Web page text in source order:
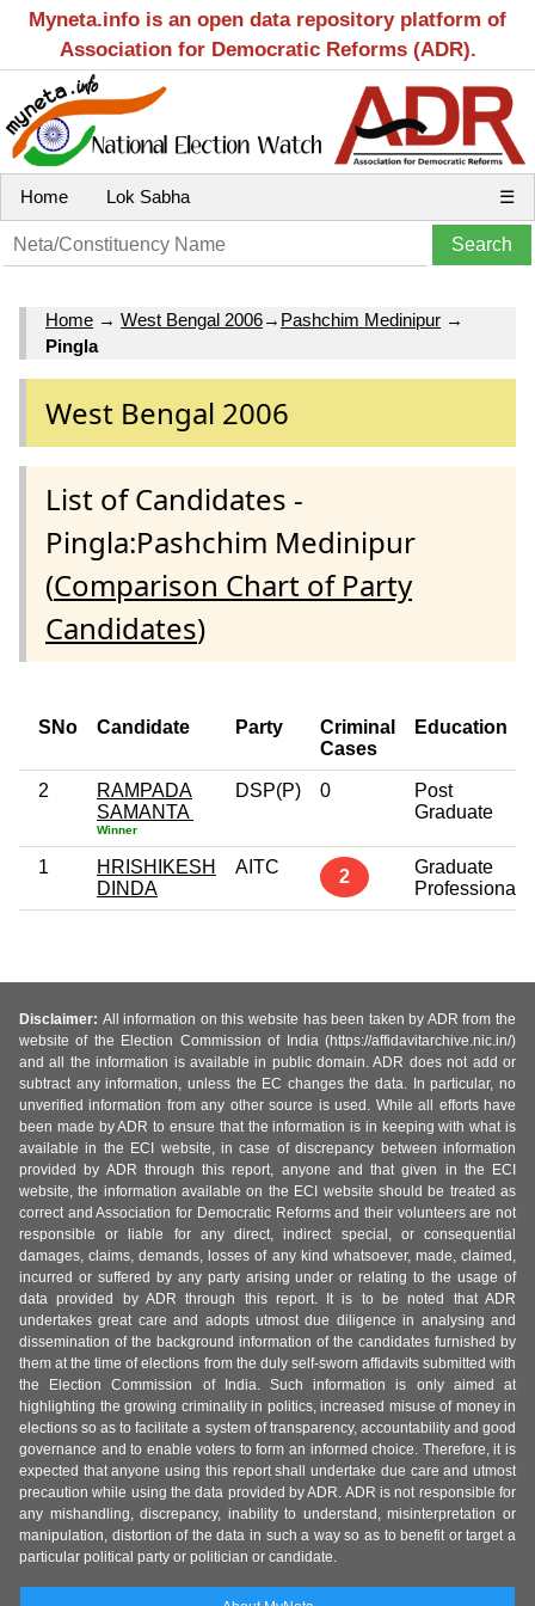
Myneta.info is an open data repository platform of
Association for Democratic Reforms (ADR).
Home Lok Sabha ☰
Home → West Bengal 2006→ Pashchim Medinipur →
Pingla
West Bengal 2006
List of Candidates -
Pingla:Pashchim Medinipur
(Comparison Chart of Party
Candidates)
SNo Candidate Party
Criminal
Cases
Education
2
RAMPADA
SAMANTA
Winner
DSP(P) 0
Post
Graduate
1
HRISHIKESH
DINDA
AITC 2
Graduate
Professional
Disclaimer: All information on this website has been taken by ADR from the
website of the Election Commission of India (https://affidavitarchive.nic.in/)
and all the information is available in public domain. ADR does not add or
subtract any information, unless the EC changes the data. In particular, no
unverified information from any other source is used. While all efforts have
been made by ADR to ensure that the information is in keeping with what is
available in the ECI website, in case of discrepancy between information
provided by ADR through this report, anyone and that given in the ECI
website, the information available on the ECI website should be treated as
correct and Association for Democratic Reforms and their volunteers are not
responsible or liable for any direct, indirect special, or consequential
damages, claims, demands, losses of any kind whatsoever, made, claimed,
incurred or suffered by any party arising under or relating to the usage of
data provided by ADR through this report. It is to be noted that ADR
undertakes great care and adopts utmost due diligence in analysing and
dissemination of the background information of the candidates furnished by
them at the time of elections from the duly self-sworn affidavits submitted with
the Election Commission of India. Such information is only aimed at
highlighting the growing criminality in politics, increased misuse of money in
elections so as to facilitate a system of transparency, accountability and good
governance and to enable voters to form an informed choice. Therefore, it is
expected that anyone using this report shall undertake due care and utmost
precaution while using the data provided by ADR. ADR is not responsible for
any mishandling, discrepancy, inability to understand, misinterpretation or
manipulation, distortion of the data in such a way so as to benefit or target a
particular political party or politician or candidate.